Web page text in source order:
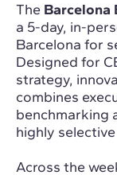
The Barcelona
a 5-day, in-
Barcelona for
Designed for
strategy,
combines
benchmarking
highly
Across the